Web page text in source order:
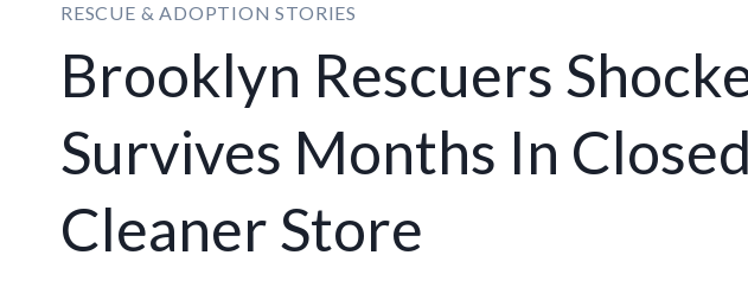
RESCUE & ADOPTION STORIES
Brooklyn Rescuers
Survives Months In
Cleaner Store